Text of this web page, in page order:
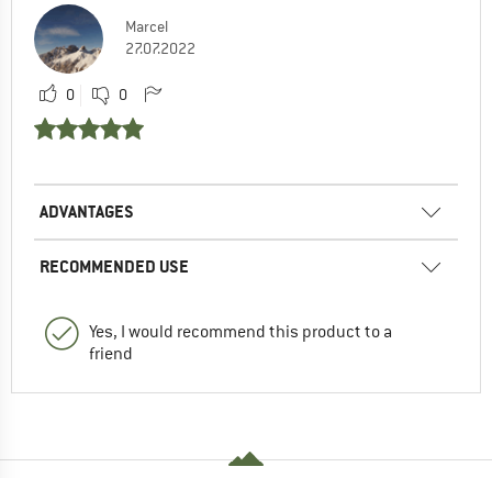
Marcel
27.07.2022
0 0
ADVANTAGES
RECOMMENDED USE
Yes, I would recommend this product to a
friend